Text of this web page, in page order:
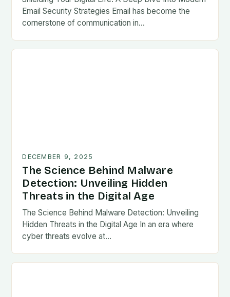
Email Security Strategies Email has become the
cornerstone of communication in…
DECEMBER 9, 2025
The Science Behind Malware
Detection: Unveiling Hidden
Threats in the Digital Age
The Science Behind Malware Detection: Unveiling
Hidden Threats in the Digital Age In an era where
cyber threats evolve at…